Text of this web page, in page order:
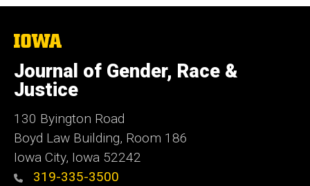
The
of
Iowa
Journal of Gender, Race &
Justice
130 Byington Road
Boyd Law Building, Room 186
Iowa City, Iowa 52242
319-335-3500